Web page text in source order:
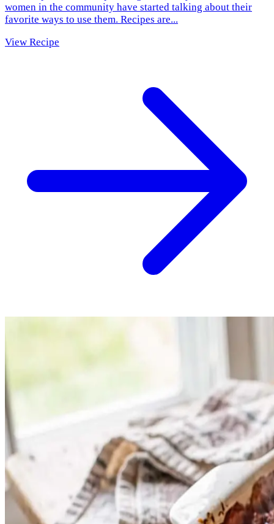
women in the community have started talking about their
favorite ways to use them. Recipes are...
View Recipe